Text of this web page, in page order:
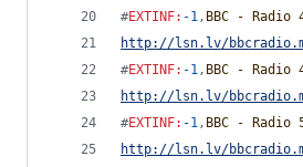
#EXTINF: -1, BBC - Radio
http://lsn.lv/
#EXTINF: -1, BBC - Radio
http://lsn.lv/
#EXTINF: -1, BBC -
http://lsn.lv/